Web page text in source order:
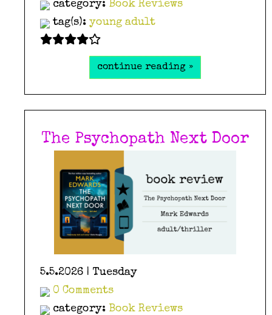
category: Book Reviews
tag(s): young adult
continue reading »
The Psychopath Next Door
5.5.2026 | Tuesday
0 Comments
category: Book Reviews